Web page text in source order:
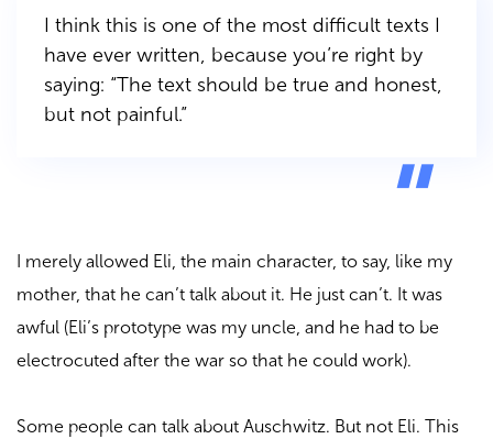
I think this is one of the most difficult texts I
have ever written, because you’re right by
saying: “The text should be true and honest,
but not painful.”
I merely allowed Eli, the main character, to say, like my
mother, that he can’t talk about it. He just can’t. It was
awful (Eli’s prototype was my uncle, and he had to be
electrocuted after the war so that he could work).
Some people can talk about Auschwitz. But not Eli. This